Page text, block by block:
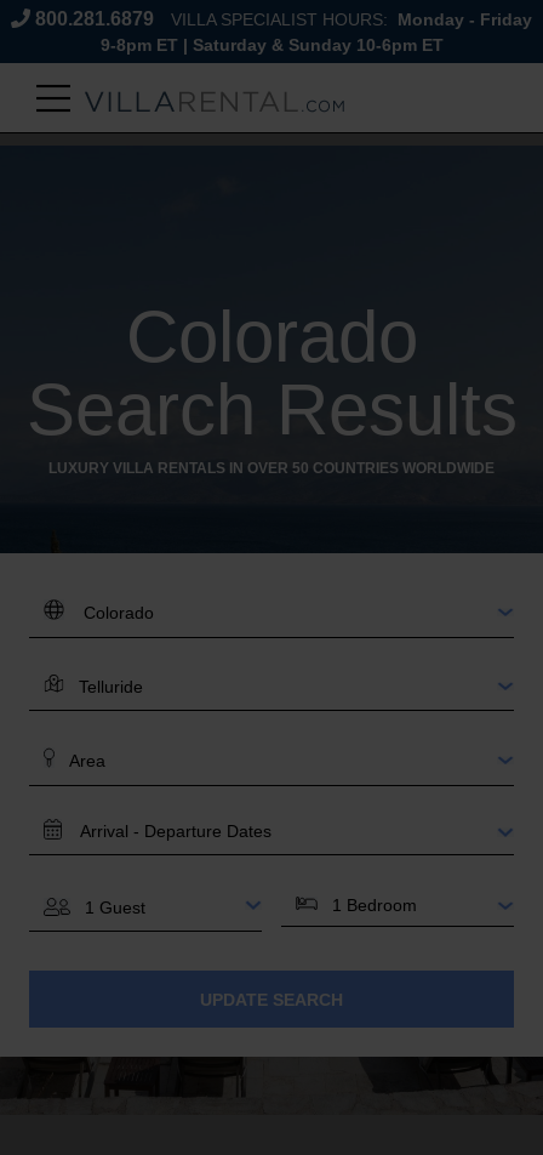
800.281.6879 VILLA SPECIALIST HOURS:
Monday - Friday
9-8pm ET | Saturday & Sunday 10-6pm ET
Colorado
Search Results
LUXURY VILLA RENTALS IN OVER 50 COUNTRIES WORLDWIDE
DESTINATION:
LOCATION
AREA
TRAVEL
BEDROOMS
UPDATE SEARCH